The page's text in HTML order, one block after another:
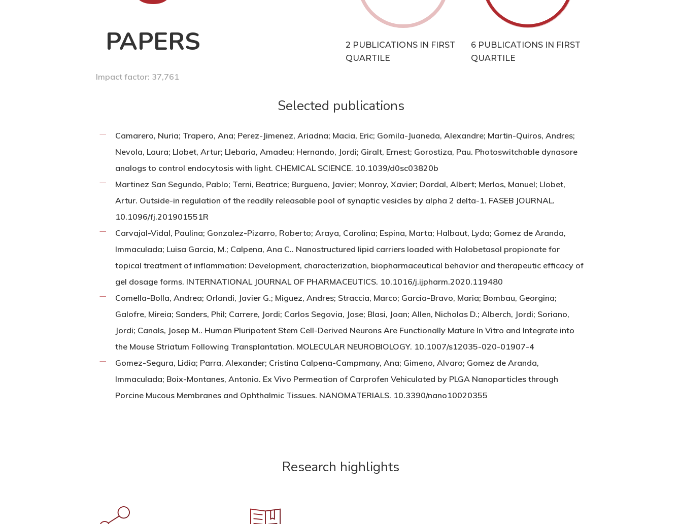
PAPERS
Impact factor: 37,761
2 PUBLICATIONS IN FIRST
QUARTILE
6 PUBLICATIONS IN FIRST
QUARTILE
Selected publications
Camarero, Nuria; Trapero, Ana; Perez-Jimenez, Ariadna; Macia, Eric; Gomila-Juaneda, Alexandre; Martin-Quiros, Andres;
Nevola, Laura; Llobet, Artur; Llebaria, Amadeu; Hernando, Jordi; Giralt, Ernest; Gorostiza, Pau. Photoswitchable dynasore
analogs to control endocytosis with light. CHEMICAL SCIENCE. 10.1039/d0sc03820b
Martinez San Segundo, Pablo; Terni, Beatrice; Burgueno, Javier; Monroy, Xavier; Dordal, Albert; Merlos, Manuel; Llobet,
Artur. Outside-in regulation of the readily releasable pool of synaptic vesicles by alpha 2 delta-1. FASEB JOURNAL.
10.1096/fj.201901551R
Carvajal-Vidal, Paulina; Gonzalez-Pizarro, Roberto; Araya, Carolina; Espina, Marta; Halbaut, Lyda; Gomez de Aranda,
Immaculada; Luisa Garcia, M.; Calpena, Ana C.. Nanostructured lipid carriers loaded with Halobetasol propionate for
topical treatment of inflammation: Development, characterization, biopharmaceutical behavior and therapeutic efficacy of
gel dosage forms. INTERNATIONAL JOURNAL OF PHARMACEUTICS. 10.1016/j.ijpharm.2020.119480
Comella-Bolla, Andrea; Orlandi, Javier G.; Miguez, Andres; Straccia, Marco; Garcia-Bravo, Maria; Bombau, Georgina;
Galofre, Mireia; Sanders, Phil; Carrere, Jordi; Carlos Segovia, Jose; Blasi, Joan; Allen, Nicholas D.; Alberch, Jordi; Soriano,
Jordi; Canals, Josep M.. Human Pluripotent Stem Cell-Derived Neurons Are Functionally Mature In Vitro and Integrate into
the Mouse Striatum Following Transplantation. MOLECULAR NEUROBIOLOGY. 10.1007/s12035-020-01907-4
Gomez-Segura, Lidia; Parra, Alexander; Cristina Calpena-Campmany, Ana; Gimeno, Alvaro; Gomez de Aranda,
Immaculada; Boix-Montanes, Antonio. Ex Vivo Permeation of Carprofen Vehiculated by PLGA Nanoparticles through
Porcine Mucous Membranes and Ophthalmic Tissues. NANOMATERIALS. 10.3390/nano10020355
Research highlights